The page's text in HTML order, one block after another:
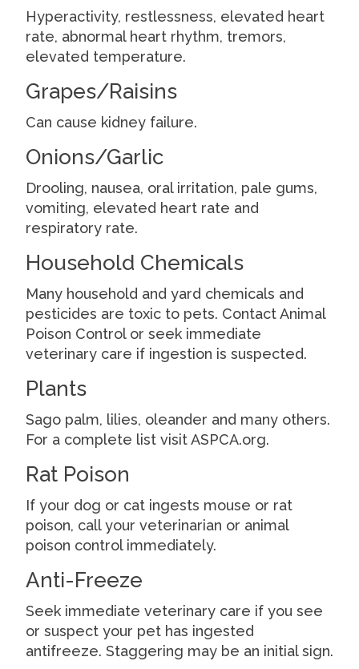
Hyperactivity, restlessness, elevated heart
rate, abnormal heart rhythm, tremors,
elevated temperature.
Grapes/Raisins
Can cause kidney failure.
Onions/Garlic
Drooling, nausea, oral irritation, pale gums,
vomiting, elevated heart rate and
respiratory rate.
Household Chemicals
Many household and yard chemicals and
pesticides are toxic to pets. Contact Animal
Poison Control or seek immediate
veterinary care if ingestion is suspected.
Plants
Sago palm, lilies, oleander and many others.
For a complete list visit ASPCA.org.
Rat Poison
If your dog or cat ingests mouse or rat
poison, call your veterinarian or animal
poison control immediately.
Anti-Freeze
Seek immediate veterinary care if you see
or suspect your pet has ingested
antifreeze. Staggering may be an initial sign.